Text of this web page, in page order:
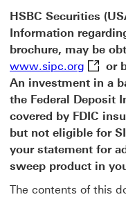
HSBC Securities
Information
brochure, may be
www.sipc.org
or
An investment in a
the Federal Deposit
covered by FDIC
but not eligible for
your statement for
sweep product in
The contents of this